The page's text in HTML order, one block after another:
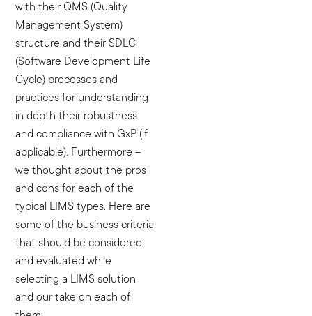
with their QMS (Quality
Management System)
structure and their SDLC
(Software Development Life
Cycle) processes and
practices for understanding
in depth their robustness
and compliance with GxP (if
applicable). Furthermore –
we thought about the pros
and cons for each of the
typical LIMS types. Here are
some of the business criteria
that should be considered
and evaluated while
selecting a LIMS solution
and our take on each of